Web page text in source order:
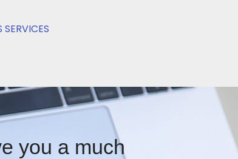
SERVICES
you a much